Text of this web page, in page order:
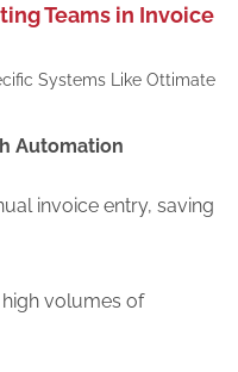
Automation
invoice entry, saving
volumes of
Teams in Invoice